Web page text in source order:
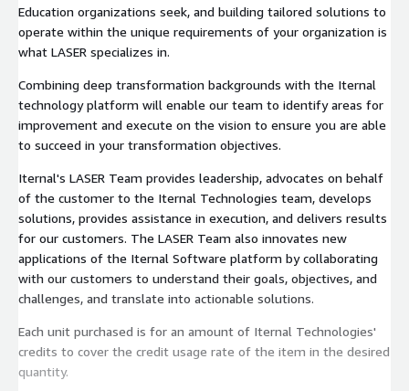
Education organizations seek, and building tailored solutions to
operate within the unique requirements of your organization is
what LASER specializes in.
Combining deep transformation backgrounds with the Iternal
technology platform will enable our team to identify areas for
improvement and execute on the vision to ensure you are able
to succeed in your transformation objectives.
Iternal's LASER Team provides leadership, advocates on behalf
of the customer to the Iternal Technologies team, develops
solutions, provides assistance in execution, and delivers results
for our customers. The LASER Team also innovates new
applications of the Iternal Software platform by collaborating
with our customers to understand their goals, objectives, and
challenges, and translate into actionable solutions.
Each unit purchased is for an amount of Iternal Technologies'
credits to cover the credit usage rate of the item in the desired
quantity.